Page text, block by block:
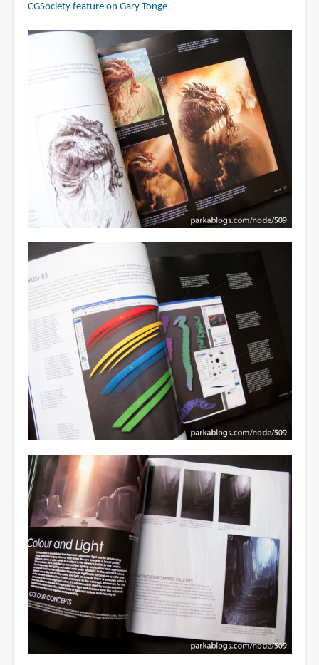
CGSociety feature on Gary Tonge